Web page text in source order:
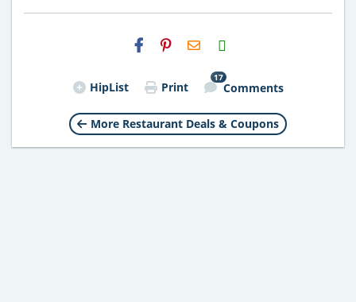
H2S
Email
HipList Print
17
Comments
More Restaurant Deals & Coupons